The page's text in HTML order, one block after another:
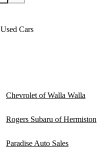
Used Cars
Chevrolet of Walla Walla
Rogers Subaru of Hermiston
Paradise Auto Sales